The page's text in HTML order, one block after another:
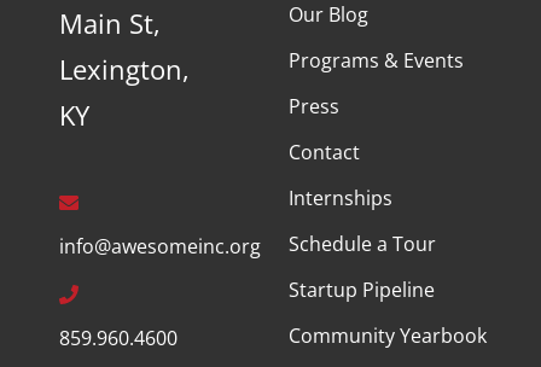
Main St,
Lexington,
KY
info@awesomeinc.org
859.960.4600
Our Blog
Programs & Events
Press
Contact
Internships
Schedule a Tour
Startup Pipeline
Community Yearbook